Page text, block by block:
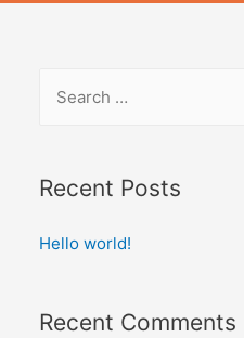
Recent Posts
Hello world!
Recent Comments